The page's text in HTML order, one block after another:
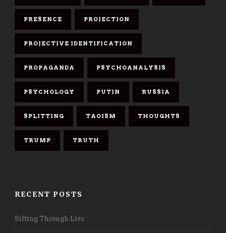
PRESENCE PROJECTION
PROJECTIVE IDENTIFICATION
PROPAGANDA PSYCHOANALYSIS
PSYCHOLOGY PUTIN RUSSIA
SPLITTING TAOISM THOUGHTS
TRUMP TRUTH
RECENT POSTS
Sifting Through Lies